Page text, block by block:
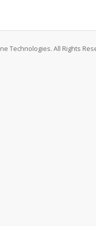
Technologies. All Rights